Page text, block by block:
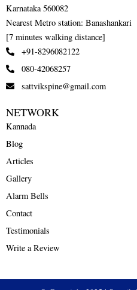
Karnataka 560082
Nearest Metro station: Banashankari
[7 minutes walking distance]
+91-8296082122
080-42068257
sattvikspine@gmail.com
NETWORK
Kannada
Blog
Articles
Gallery
Alarm Bells
Contact
Testimonials
Write a Review